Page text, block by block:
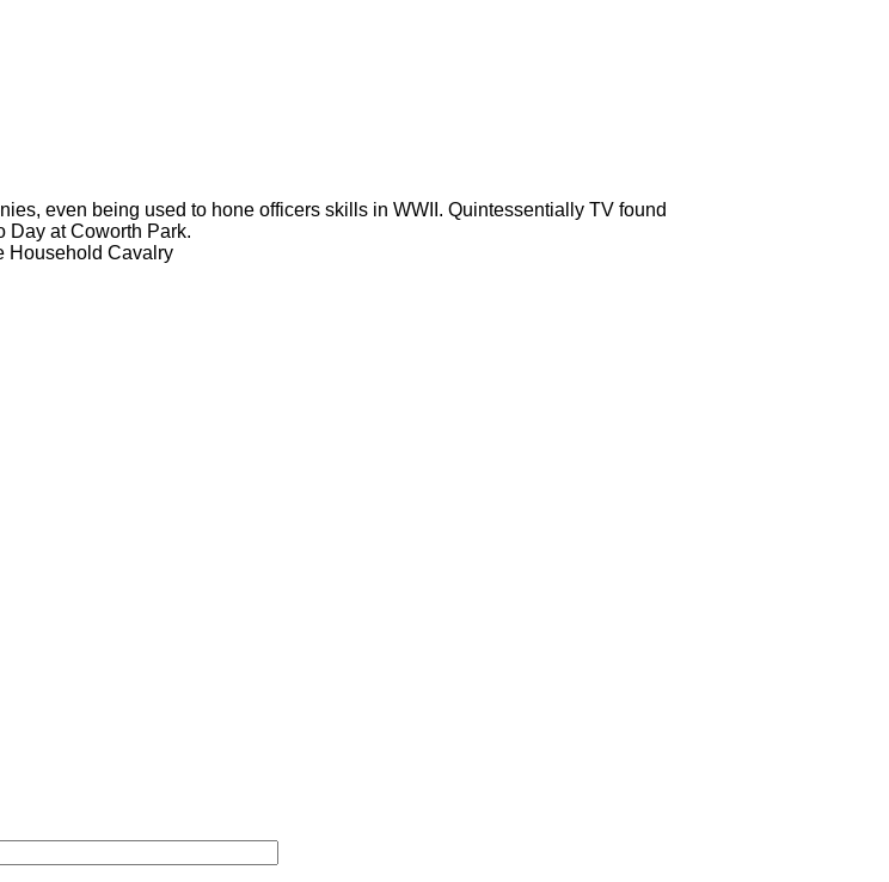
even being used to hone officers skills in WWII. Quintessentially TV found
Day at Coworth Park.
Household Cavalry